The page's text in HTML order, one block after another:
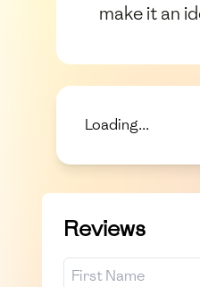
make it an
Loading...
Reviews